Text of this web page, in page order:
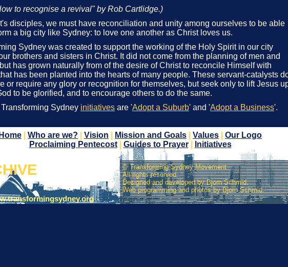
to recognise a revival" by Rob Cartlidge.)
disciples, we must have reconciliation and unity among ourselves to be able
a big city like Sydney: to love one another as Christ loves us.
Sydney was created to support the working of the Holy Spirit in our city
brothers and sisters in Christ. It did not come from the planning of men and
has grown naturally from of the desire of Christ to reconcile Himself with
has been planted into the hearts of many people. These servant-catalysts
or require any glory or recognition for themselves, but seek only to lift Jesus
to be glorified, and to encourage others to do the same.
Sydney initiatives are 'Adopt a Suburb' and 'Adopt a Business'.